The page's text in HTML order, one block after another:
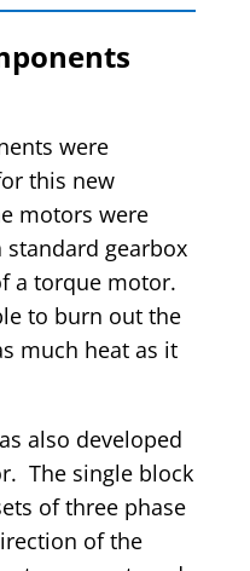
were
this new
motors were
gearbox
a torque motor.
to burn out the
much heat as it
also developed
The single block
of three phase
of the